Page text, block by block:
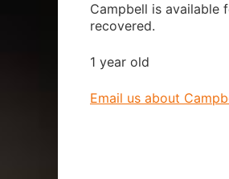
Campbell is available
recovered.
1 year old
Email us about